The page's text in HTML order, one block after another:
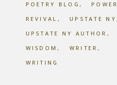
POETRY BLOG
POWER
REVIVAL
UPSTATE NY
UPSTATE NY AUTHOR
WISDOM
WRITER
WRITING